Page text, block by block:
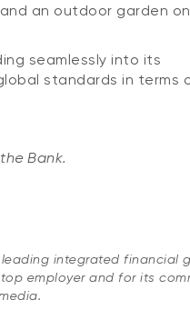
an outdoor garden
seamlessly into its
standards in terms
Bank.
integrated financial
employer and for its